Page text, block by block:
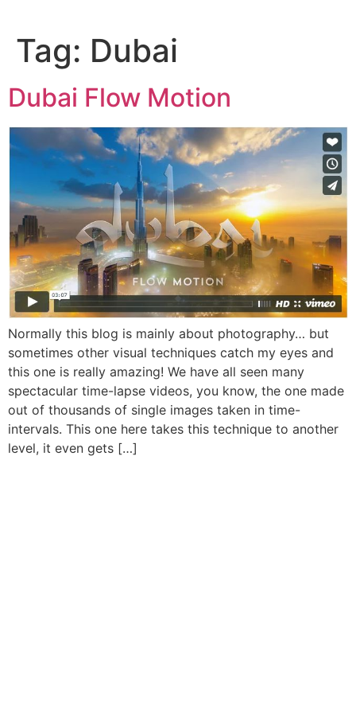
content
Tag: Dubai
Dubai Flow Motion
Normally this blog is mainly about photography… but
sometimes other visual techniques catch my eyes and
this one is really amazing! We have all seen many
spectacular time-lapse videos, you know, the one made
out of thousands of single images taken in time-
intervals. This one here takes this technique to another
level, it even gets […]